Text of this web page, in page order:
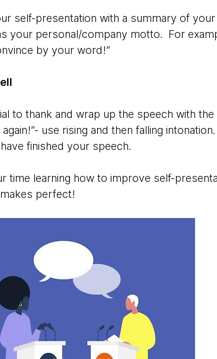
self-presentation with a summary of
your personal/company motto. For
by your word!”
to thank and wrap up the speech with
use rising and then falling
finished your speech.
time learning how to improve self-
perfect!